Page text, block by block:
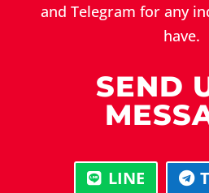
and Telegram for any
have.
SEND
LINE